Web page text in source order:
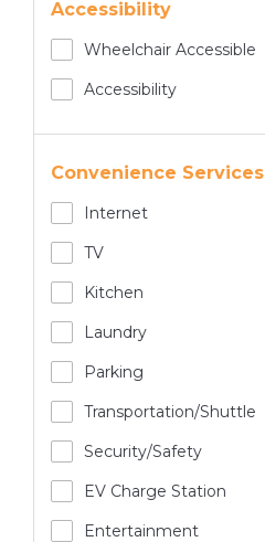
Accessibility
Wheelchair Accessible
Accessibility
Convenience Services
Internet
TV
Kitchen
Laundry
Parking
Transportation/shuttle
Security/safety
EV Charge Station
Entertainment